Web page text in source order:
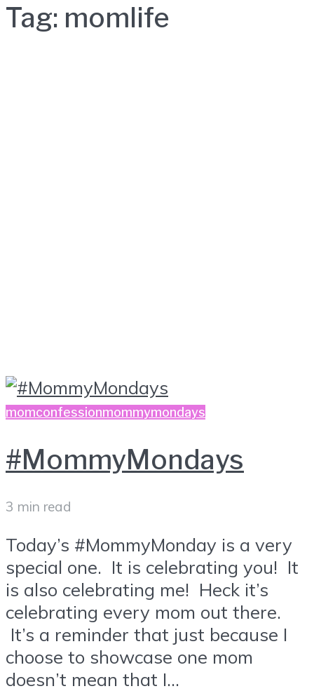
Tag: momlife
momconfessionmommymondays
#MommyMondays
3 min read
Today’s #MommyMonday is a very
special one. It is celebrating you! It
is also celebrating me! Heck it’s
celebrating every mom out there.
It’s a reminder that just because I
choose to showcase one mom
doesn’t mean that I...